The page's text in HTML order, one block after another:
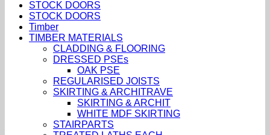
STOCK DOORS
STOCK DOORS
Timber
TIMBER MATERIALS
CLADDING & FLOORING
DRESSED PSEs
OAK PSE
REGULARISED JOISTS
SKIRTING & ARCHITRAVE
SKIRTING & ARCHIT
WHITE MDF SKIRTING
STAIRPARTS